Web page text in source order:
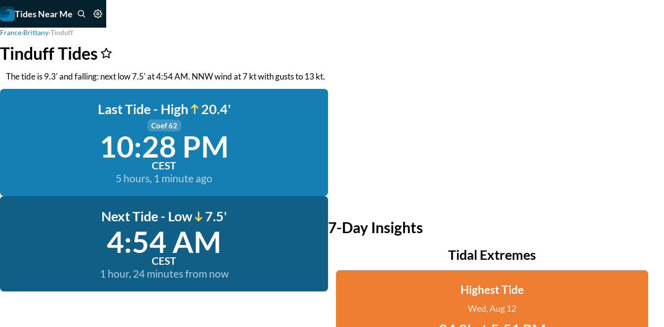
Tides Near Me
France›Brittany›Tinduff
Tinduff Tides
The tide is 9.3' and falling: next low 7.5' at 4:54 AM. NNW wind at 7 kt with gusts to 13 kt.
Last Tide - High 20.4'
Coef 62
10:28 PM
CEST
5 hours, 1 minute ago
Next Tide - Low 7.5'
4:54 AM
CEST
1 hour, 24 minutes from now
7-Day Insights
Tidal Extremes
Highest Tide
Wed, Aug 12